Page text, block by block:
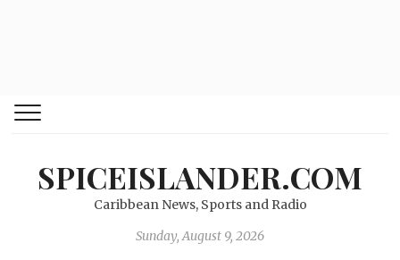
SPICEISLANDER.COM
Caribbean News, Sports and Radio
Sunday, August 9, 2026